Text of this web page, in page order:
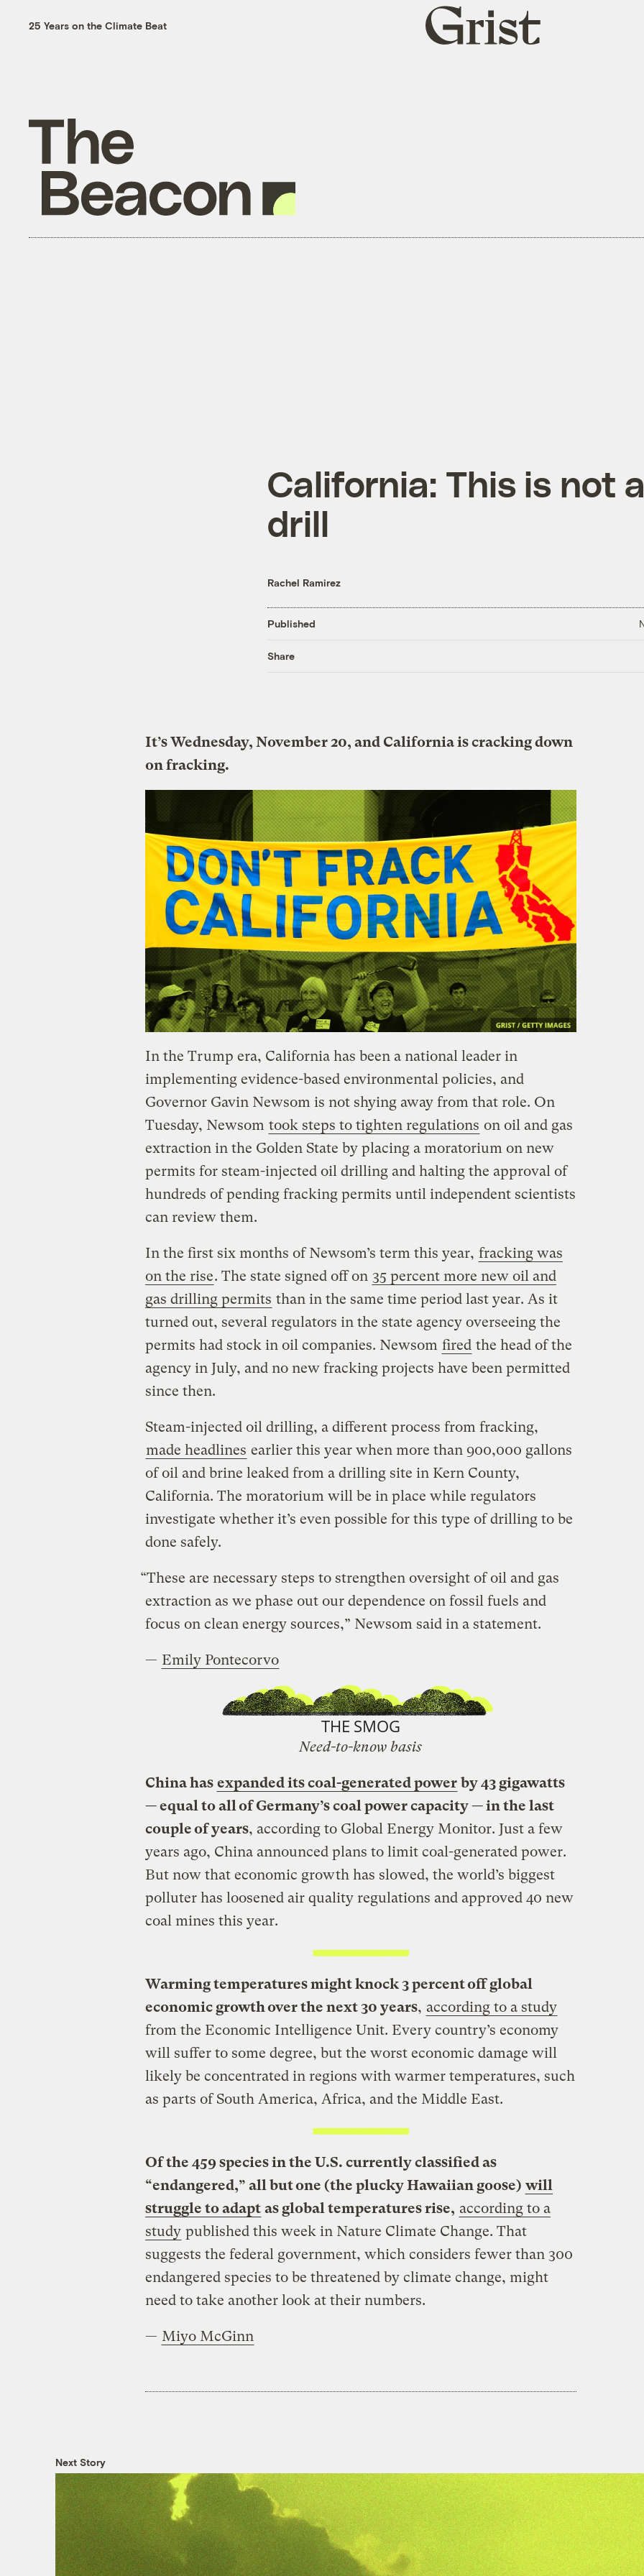
25 Years on the Climate Beat
Grist
home
California: This is not a
drill
Rachel Ramirez
Published
Share
It’s Wednesday, November 20, and California is cracking down
on fracking.
In the Trump era, California has been a national leader in
implementing evidence-based environmental policies, and
Governor Gavin Newsom is not shying away from that role. On
Tuesday, Newsom took steps to tighten regulations on oil and gas
extraction in the Golden State by placing a moratorium on new
permits for steam-injected oil drilling and halting the approval of
hundreds of pending fracking permits until independent scientists
can review them.
In the first six months of Newsom’s term this year, fracking was
on the rise. The state signed off on 35 percent more new oil and
gas drilling permits than in the same time period last year. As it
turned out, several regulators in the state agency overseeing the
permits had stock in oil companies. Newsom fired the head of the
agency in July, and no new fracking projects have been permitted
since then.
Steam-injected oil drilling, a different process from fracking,
made headlines earlier this year when more than 900,000 gallons
of oil and brine leaked from a drilling site in Kern County,
California. The moratorium will be in place while regulators
investigate whether it’s even possible for this type of drilling to be
done safely.
“These are necessary steps to strengthen oversight of oil and gas
extraction as we phase out our dependence on fossil fuels and
focus on clean energy sources,” Newsom said in a statement.
— Emily Pontecorvo
THE SMOG
Need-to-know basis
China has expanded its coal-generated power by 43 gigawatts
— equal to all of Germany’s coal power capacity — in the last
couple of years, according to Global Energy Monitor. Just a few
years ago, China announced plans to limit coal-generated power.
But now that economic growth has slowed, the world’s biggest
polluter has loosened air quality regulations and approved 40 new
coal mines this year.
Warming temperatures might knock 3 percent off global
economic growth over the next 30 years, according to a study
from the Economic Intelligence Unit. Every country’s economy
will suffer to some degree, but the worst economic damage will
likely be concentrated in regions with warmer temperatures, such
as parts of South America, Africa, and the Middle East.
Of the 459 species in the U.S. currently classified as
“endangered,” all but one (the plucky Hawaiian goose) will
struggle to adapt as global temperatures rise, according to a
study published this week in Nature Climate Change. That
suggests the federal government, which considers fewer than 300
endangered species to be threatened by climate change, might
need to take another look at their numbers.
— Miyo McGinn
Next Story